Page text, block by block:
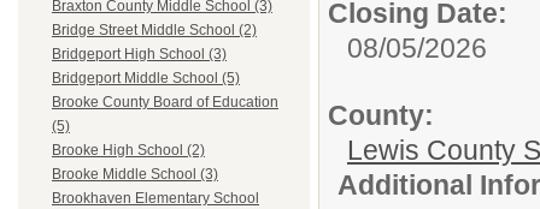
Braxton County Middle School (3)
Bridge Street Middle School (2)
Bridgeport High School (3)
Bridgeport Middle School (5)
Brooke County Board of Education
(5)
Brooke High School (2)
Brooke Middle School (3)
Brookhaven Elementary School
Closing Date:
08/05/2026
County:
Lewis County
Additional